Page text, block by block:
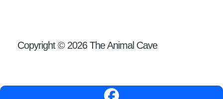
Copyright © 2026 The Animal Cave